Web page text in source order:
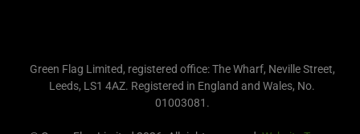
Green Flag Limited, registered office: The Wharf, Neville Street,
Leeds, LS1 4AZ. Registered in England and Wales, No.
01003081.